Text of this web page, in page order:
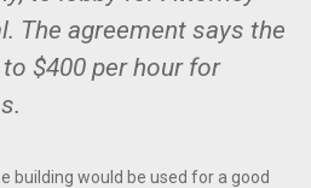
The agreement says the
$400 per hour for
building would be used for a good